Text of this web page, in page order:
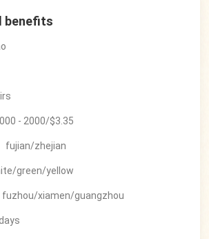
benefits
- 2000/$3.35
fujian/zhejian
green/yellow
fuzhou/xiamen/guangzhou